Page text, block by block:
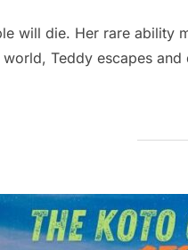
will die. Her rare ability
Teddy escapes